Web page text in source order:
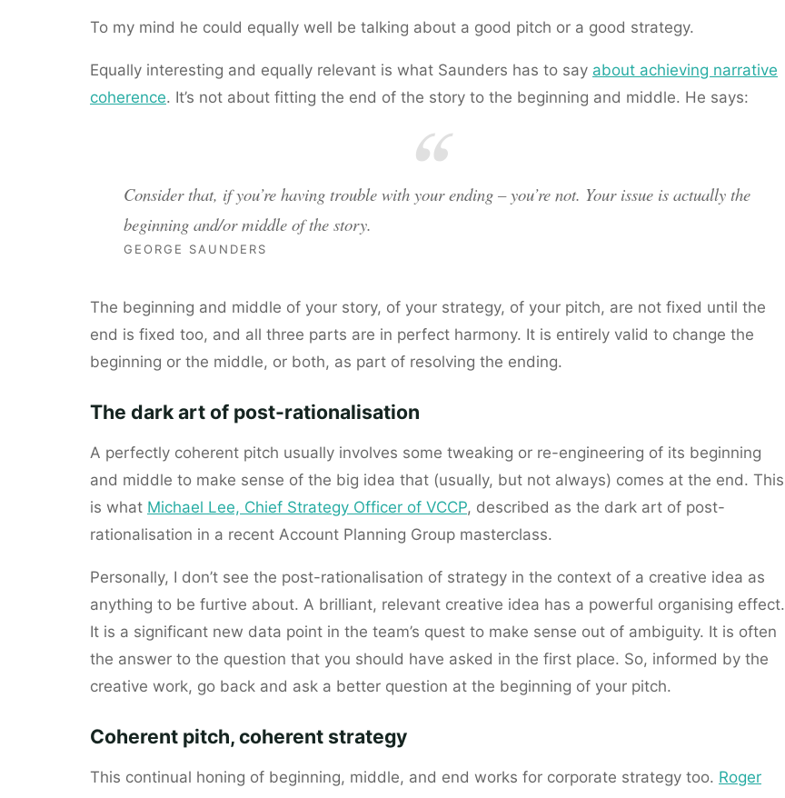
To my mind he could equally well be talking about a good pitch or a good strategy.
Equally interesting and equally relevant is what Saunders has to say about achieving narrative
coherence. It’s not about fitting the end of the story to the beginning and middle. He says:
Consider that, if you’re having trouble with your ending – you’re not. Your issue is actually the
beginning and/or middle of the story.
GEORGE SAUNDERS
The beginning and middle of your story, of your strategy, of your pitch, are not fixed until the
end is fixed too, and all three parts are in perfect harmony. It is entirely valid to change the
beginning or the middle, or both, as part of resolving the ending.
The dark art of post-rationalisation
A perfectly coherent pitch usually involves some tweaking or re-engineering of its beginning
and middle to make sense of the big idea that (usually, but not always) comes at the end. This
is what Michael Lee, Chief Strategy Officer of VCCP, described as the dark art of post-
rationalisation in a recent Account Planning Group masterclass.
Personally, I don’t see the post-rationalisation of strategy in the context of a creative idea as
anything to be furtive about. A brilliant, relevant creative idea has a powerful organising effect.
It is a significant new data point in the team’s quest to make sense out of ambiguity. It is often
the answer to the question that you should have asked in the first place. So, informed by the
creative work, go back and ask a better question at the beginning of your pitch.
Coherent pitch, coherent strategy
This continual honing of beginning, middle, and end works for corporate strategy too. Roger